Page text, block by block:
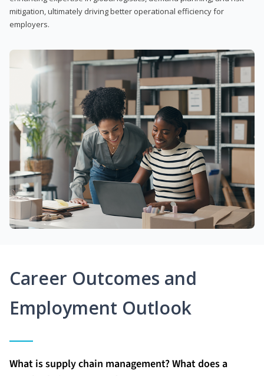
mitigation, ultimately driving better operational efficiency for
employers.
Career Outcomes and
Employment Outlook
What is supply chain management? What does a